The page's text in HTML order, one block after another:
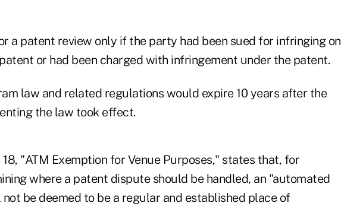
a patent review only if the party had been sued for infringing on
or had been charged with infringement under the patent.
law and related regulations would expire 10 years after the
the law took effect.
"ATM Exemption for Venue Purposes," states that, for
where a patent dispute should be handled, an "automated
be deemed to be a regular and established place of